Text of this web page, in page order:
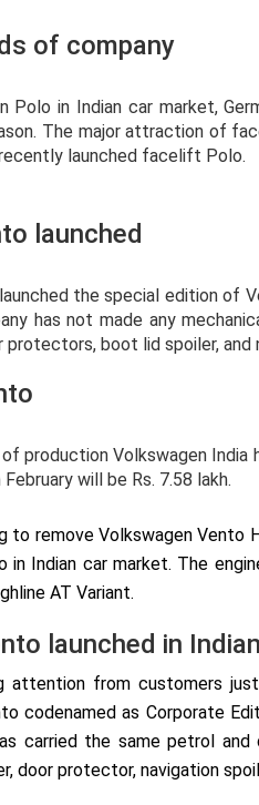
of company
in Indian car market,
The major attraction of
launched facelift Polo.
launched
the special edition
has not made any
protectors, boot lid spoiler,
production Volkswagen
will be Rs. 7.58 lakh.
to remove Volkswagen
Indian car market. The
AT Variant.
launched in
attention from customers
codenamed as Corporate
carried the same petrol
door protector, navigation